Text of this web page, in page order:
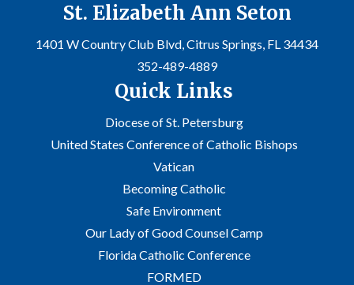
St. Elizabeth Ann Seton
1401 W Country Club Blvd, Citrus Springs, FL 34434
352-489-4889
Quick Links
Diocese of St. Petersburg
United States Conference of Catholic Bishops
Vatican
Becoming Catholic
Safe Environment
Our Lady of Good Counsel Camp
Florida Catholic Conference
FORMED